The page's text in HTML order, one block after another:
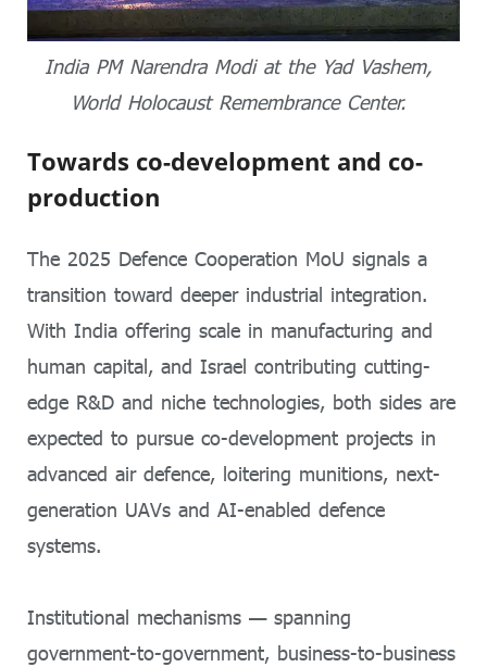
India PM Narendra Modi at the Yad Vashem,
World Holocaust Remembrance Center.
Towards co-development and co-
production
The 2025 Defence Cooperation MoU signals a
transition toward deeper industrial integration.
With India offering scale in manufacturing and
human capital, and Israel contributing cutting-
edge R&D and niche technologies, both sides are
expected to pursue co-development projects in
advanced air defence, loitering munitions, next-
generation UAVs and AI-enabled defence
systems.
Institutional mechanisms — spanning
government-to-government, business-to-business